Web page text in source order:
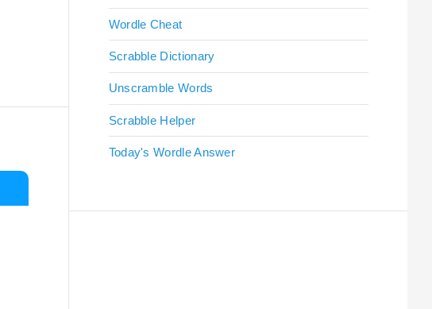
Wordle Cheat
Scrabble Dictionary
Unscramble Words
Scrabble Helper
Today's Wordle Answer